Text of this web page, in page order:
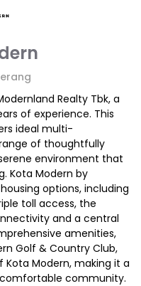
Realty Tbk, a
of experience. This
ideal multi-
of thoughtfully
environment that
Kota Modern by
options, including
toll access, the
and a central
amenities,
Golf & Country Club,
Modern, making it a
community.